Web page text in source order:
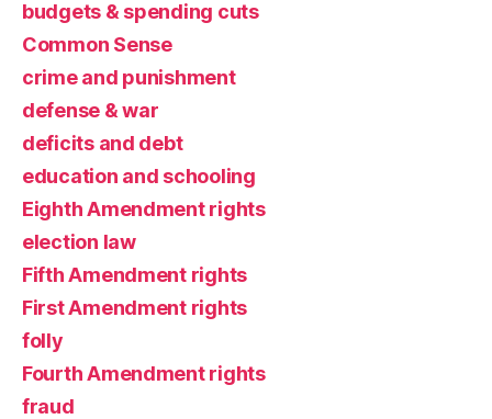
budgets & spending cuts
Common Sense
crime and punishment
defense & war
deficits and debt
education and schooling
Eighth Amendment rights
election law
Fifth Amendment rights
First Amendment rights
folly
Fourth Amendment rights
fraud